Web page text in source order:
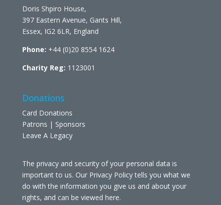
Doris Shpiro House,
397 Eastern Avenue, Gants Hill,
Essex, IG2 6LR, England
Phone: +44 (0)20 8554 1624
Charity Reg: 1123001
Donations
Card Donations
Patrons | Sponsors
Leave A Legacy
The privacy and security of your personal data is
important to us. Our Privacy Policy tells you what we
do with the information you give us and about your
rights, and can be viewed here.